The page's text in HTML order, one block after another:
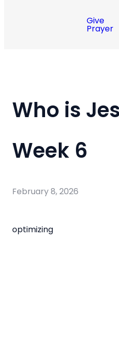
Give
Prayer
Who is
Week 6
February 8, 2026
optimizing